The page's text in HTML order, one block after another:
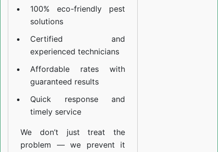
100% eco-friendly pest
solutions
Certified and
experienced technicians
Affordable rates with
guaranteed results
Quick response and
timely service
We don’t just treat the
problem — we prevent it